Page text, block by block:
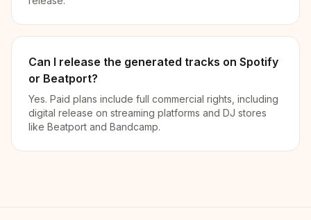
Can I release the generated tracks on Spotify
or Beatport?
Yes. Paid plans include full commercial rights, including
digital release on streaming platforms and DJ stores
like Beatport and Bandcamp.